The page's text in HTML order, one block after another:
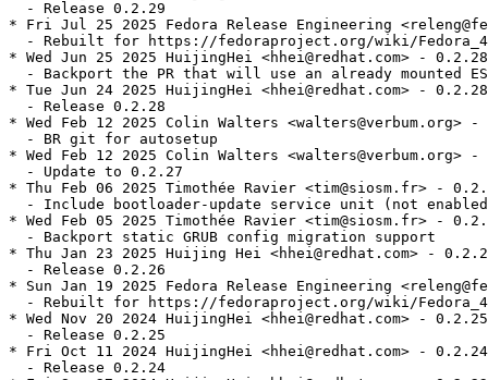
  - Release 0.2.29
* Fri Jul 25 2025 Fedora Release Engineering
- Rebuilt for https://fedoraproject.org/wiki/
* Wed Jun 25 2025 HuijingHei <hhei@redhat.com> -
- Backport the PR that will use an already mounted
* Tue Jun 24 2025 HuijingHei <hhei@redhat.com> -
  - Release 0.2.28
* Wed Feb 12 2025 Colin Walters <walters@verbum.org>
  - BR git for autosetup
* Wed Feb 12 2025 Colin Walters <walters@verbum.org>
  - Update to 0.2.27
* Thu Feb 06 2025 Timothée Ravier <tim@siosm.fr> -
- Include bootloader-update service unit (not
* Wed Feb 05 2025 Timothée Ravier <tim@siosm.fr> -
  - Backport static GRUB config migration support
* Thu Jan 23 2025 Huijing Hei <hhei@redhat.com> -
  - Release 0.2.26
* Sun Jan 19 2025 Fedora Release Engineering
- Rebuilt for https://fedoraproject.org/wiki/
* Wed Nov 20 2024 HuijingHei <hhei@redhat.com> -
  - Release 0.2.25
* Fri Oct 11 2024 HuijingHei <hhei@redhat.com> -
  - Release 0.2.24